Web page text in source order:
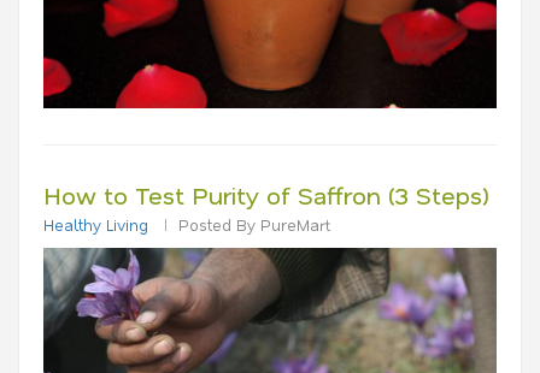
How to Test Purity of Saffron (3 Steps)
Healthy Living Posted By PureMart